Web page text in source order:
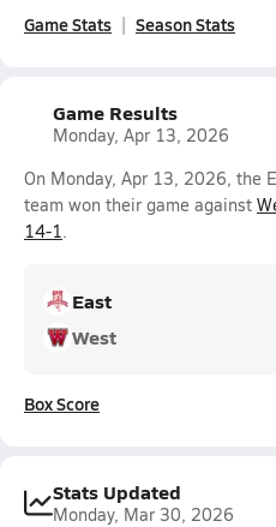
Game Stats Season Stats
Game Results
Monday, Apr 13, 2026
On Monday, Apr 13, 2026, the
team won their game against
14-1.
East
West
Box Score
Stats Updated
Monday, Mar 30, 2026